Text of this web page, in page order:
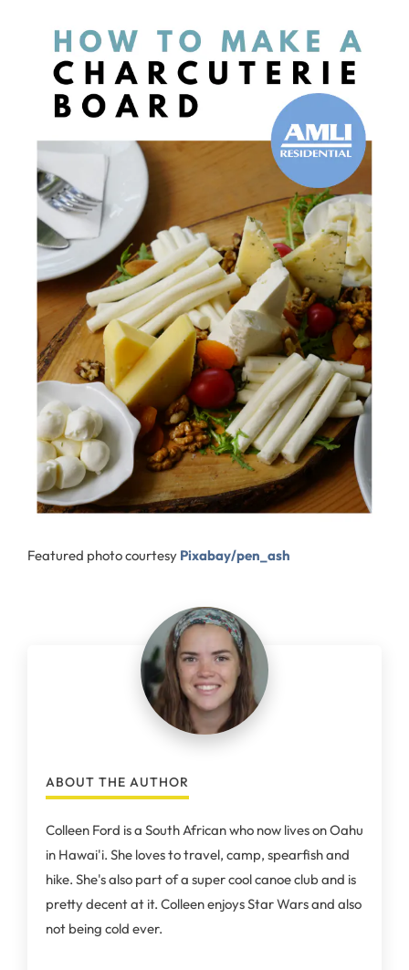
Featured photo courtesy Pixabay/pen_ash
ABOUT THE AUTHOR
Colleen Ford is a South African who now lives on Oahu
in Hawai'i. She loves to travel, camp, spearfish and
hike. She's also part of a super cool canoe club and is
pretty decent at it. Colleen enjoys Star Wars and also
not being cold ever.